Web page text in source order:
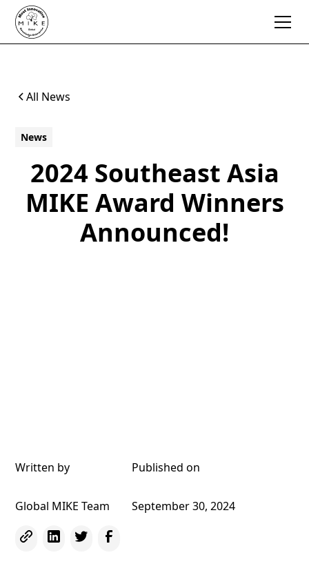
All News
News
2024 Southeast Asia
MIKE Award Winners
Announced!
Written by
Global MIKE Team
Published on
September 30, 2024